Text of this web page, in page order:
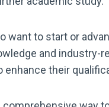
want to start or
and
their